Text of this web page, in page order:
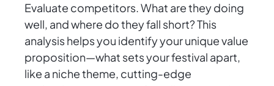
Evaluate competitors. What are they doing
well, and where do they fall short? This
analysis helps you identify your unique value
proposition—what sets your festival apart,
like a niche theme, cutting-edge